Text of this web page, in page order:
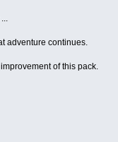
adventure continues.
of this pack.